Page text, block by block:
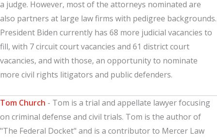
a judge. However, most of the attorneys nominated are
also partners at large law firms with pedigree backgrounds.
President Biden currently has 68 more judicial vacancies to
fill, with 7 circuit court vacancies and 61 district court
vacancies, and with those, an opportunity to nominate
more civil rights litigators and public defenders.
Tom Church - Tom is a trial and appellate lawyer focusing
on criminal defense and civil trials. Tom is the author of
"The Federal Docket" and is a contributor to Mercer Law